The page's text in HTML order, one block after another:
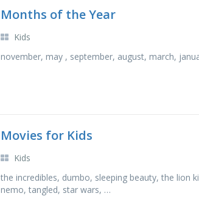
Months of the Year
Kids
november, may , september, august, march,
Movies for Kids
Kids
the incredibles, dumbo, sleeping beauty, the lion
nemo, tangled, star wars, …